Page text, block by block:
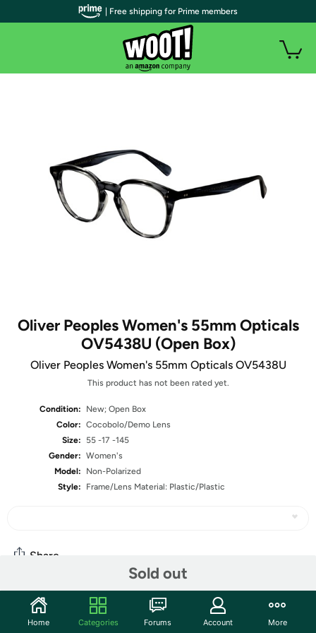
Oliver Peoples Women's 55mm Opticals
OV5438U (Open Box)
Oliver Peoples Women's 55mm Opticals OV5438U
This product has not been rated yet.
Condition:
New; Open Box
Color: Cocobolo/Demo Lens
Size:
55 -17 -145
Gender: Women's
Model:
Non-Polarized
Style:
Frame/Lens Material: Plastic/Plastic
Sold out
Share
Community
| Free shipping for Prime members
Home Categories Forums Account More